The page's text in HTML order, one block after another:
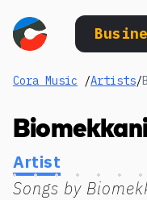
Cora Music /Artists/
Artist
Songs by